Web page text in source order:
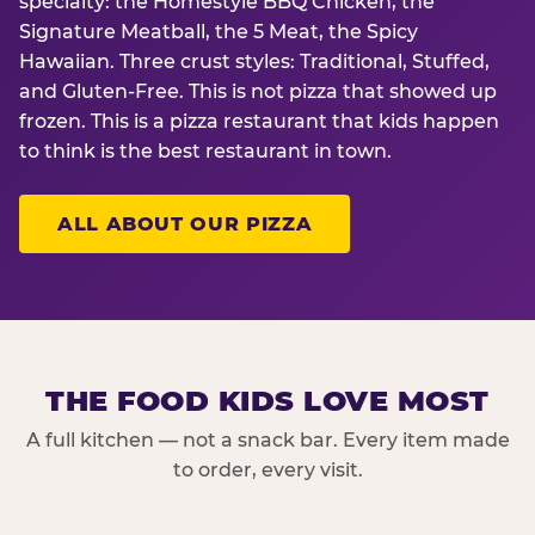
Signature Meatball, the 5 Meat, the Spicy
Hawaiian. Three crust styles: Traditional, Stuffed,
and Gluten-Free. This is not pizza that showed up
frozen. This is a pizza restaurant that kids happen
to think is the best restaurant in town.
ALL ABOUT OUR PIZZA
THE FOOD KIDS LOVE MOST
A full kitchen — not a snack bar. Every item made
to order, every visit.